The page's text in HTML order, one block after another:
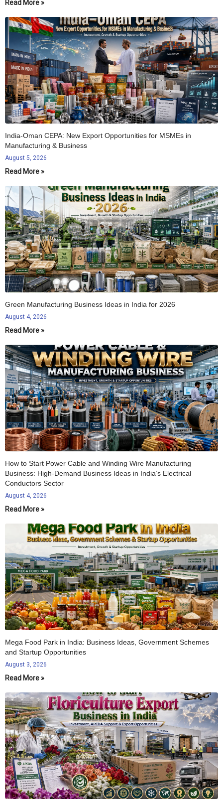
Read More »
India-Oman CEPA: New Export Opportunities for MSMEs in
Manufacturing & Business
August 5, 2026
Read More »
Green Manufacturing Business Ideas in India for 2026
August 4, 2026
Read More »
How to Start Power Cable and Winding Wire Manufacturing
Business: High-Demand Business Ideas in India’s Electrical
Conductors Sector
August 4, 2026
Read More »
Mega Food Park in India: Business Ideas, Government Schemes
and Startup Opportunities
August 3, 2026
Read More »